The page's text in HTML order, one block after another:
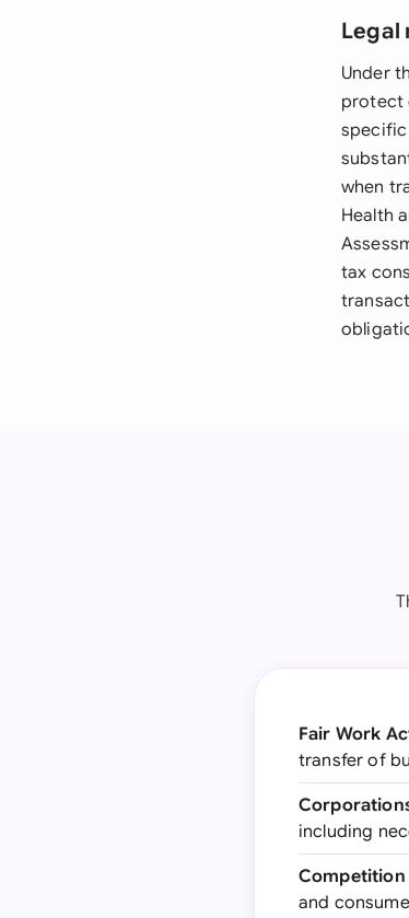
Legal
Under
protect
specific
when
Health
tax
Fair Work
transfer of
including
Competition
and